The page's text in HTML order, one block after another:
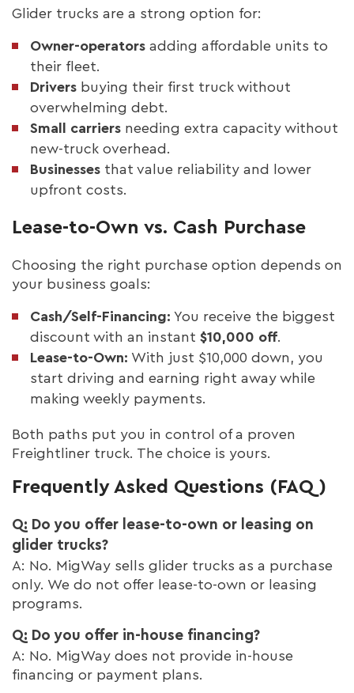
Glider trucks are a strong option for:
Owner-operators adding affordable units to
their fleet.
Drivers buying their first truck without
overwhelming debt.
Small carriers needing extra capacity without
new-truck overhead.
Businesses that value reliability and lower
upfront costs.
Lease-to-Own vs. Cash Purchase
Choosing the right purchase option depends on
your business goals:
Cash/Self-Financing: You receive the biggest
discount with an instant $10,000 off.
Lease-to-Own: With just $10,000 down, you
start driving and earning right away while
making weekly payments.
Both paths put you in control of a proven
Freightliner truck. The choice is yours.
Frequently Asked Questions (FAQ)
Q: Do you offer lease-to-own or leasing on
glider trucks?
A: No. MigWay sells glider trucks as a purchase
only. We do not offer lease-to-own or leasing
programs.
Q: Do you offer in-house financing?
A: No. MigWay does not provide in-house
financing or payment plans.